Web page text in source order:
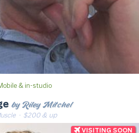
& in-studio
by Riley Mitchel
· $200 & up